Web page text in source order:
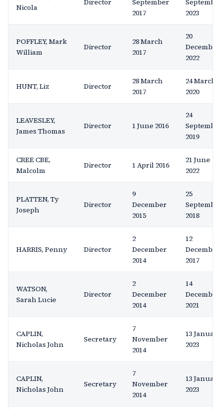
Nicola
Director
September
2017
2023
POFFLEY, Mark
William
Director
28 March
2017
20
December
2022
HUNT, Liz Director
28 March
2017
24 March
2020
LEAVESLEY,
James Thomas
Director 1 June 2016
24
2019
CREE CBE,
Malcolm
Director 1 April 2016
21 June
2022
PLATTEN, Ty
Joseph
Director
9
December
2015
25
2018
HARRIS, Penny Director
2
December
2014
12
December
2017
WATSON,
Sarah Lucie
Director
2
December
2014
14
December
2021
CAPLIN,
Nicholas John
Secretary
7
November
2014
13 January
2023
CAPLIN,
Nicholas John
Secretary
7
November
2014
13 January
2023